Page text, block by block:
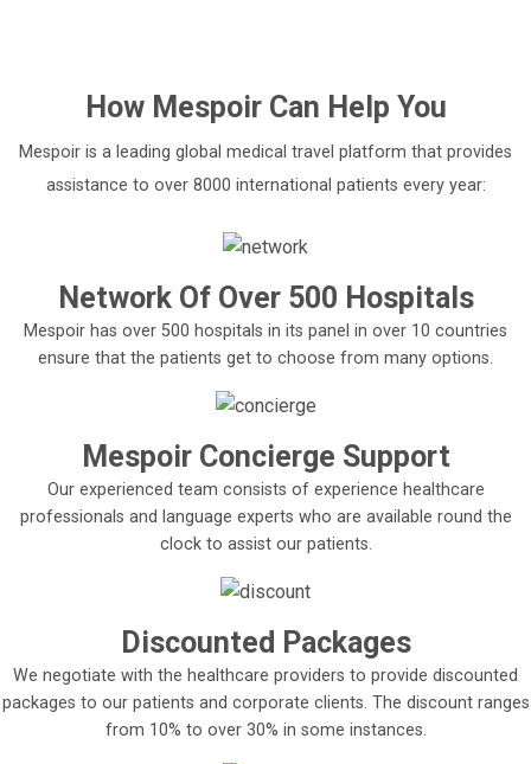
How MespoirCan Help You
Mespoir is a leading global medical travel platform that provides
assistance to over 8000 international patients every year:
Network Of Over 500 Hospitals
Mespoir has over 500 hospitals in its panel in over 10 countries
ensure that the patients get to choose from many options.
Mespoir Concierge Support
Our experienced team consists of experience healthcare
professionals and language experts who are available round the
clock to assist our patients.
Discounted Packages
We negotiate with the healthcare providers to provide discounted
packages to our patients and corporate clients. The discount ranges
from 10% to over 30% in some instances.